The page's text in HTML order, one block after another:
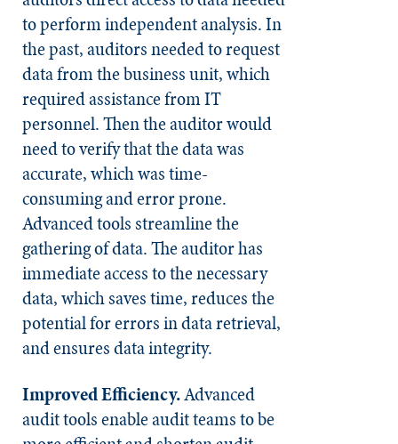
to perform independent analysis. In
the past, auditors needed to request
data from the business unit, which
required assistance from IT
personnel. Then the auditor would
need to verify that the data was
accurate, which was time-
consuming and error prone.
Advanced tools streamline the
gathering of data. The auditor has
immediate access to the necessary
data, which saves time, reduces the
potential for errors in data retrieval,
and ensures data integrity.
Improved Efficiency.Advanced
audit tools enable audit teams to be